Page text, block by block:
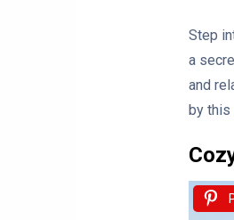
Step
a
and
by this